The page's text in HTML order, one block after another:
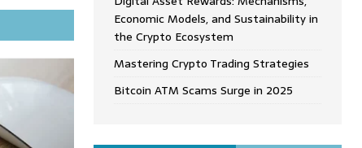
Economic Models, and Sustainability in
the Crypto Ecosystem
Mastering Crypto Trading Strategies
Bitcoin ATM Scams Surge in 2025